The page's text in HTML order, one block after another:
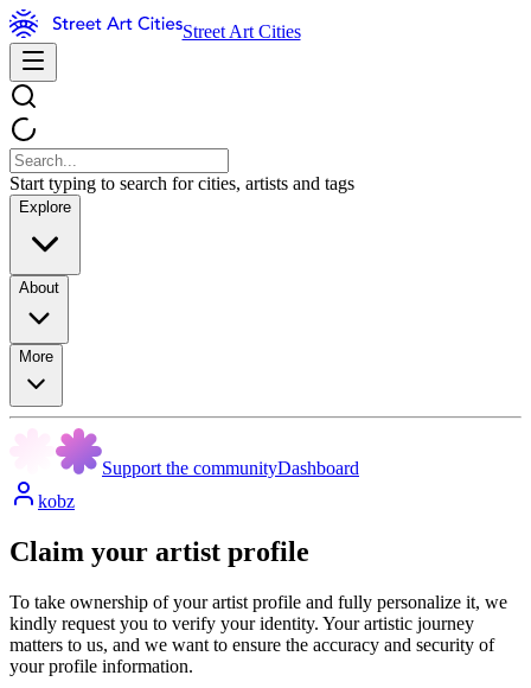
Street Art Cities
Start typing to search for cities, artists and tags
Explore
About
More
Support the communityDashboard
kobz
Claim your artist profile
To take ownership of your artist profile and fully personalize it, we
kindly request you to verify your identity. Your artistic journey
matters to us, and we want to ensure the accuracy and security of
your profile information.